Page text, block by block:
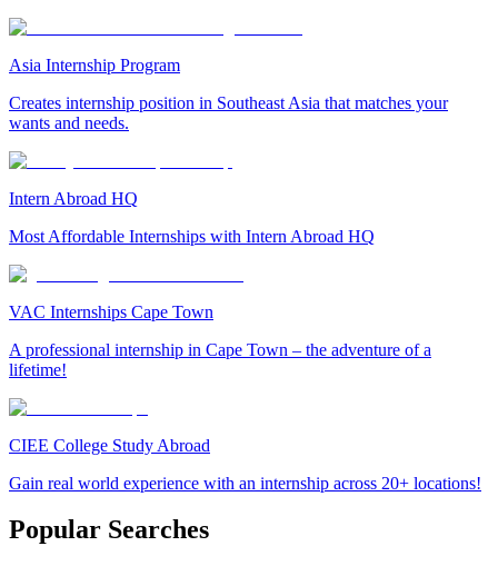
Asia Internship Program
Creates internship position in Southeast Asia that matches your
wants and needs.
Intern Abroad HQ
Most Affordable Internships with Intern Abroad HQ
VAC Internships Cape Town
A professional internship in Cape Town – the adventure of a
lifetime!
CIEE College Study Abroad
Gain real world experience with an internship across 20+ locations!
Popular Searches